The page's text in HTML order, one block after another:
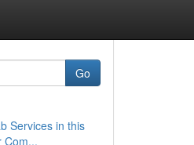
Go
Services in this
Com...